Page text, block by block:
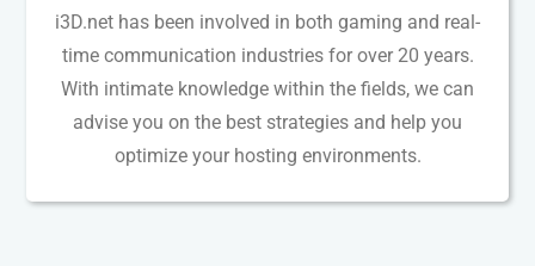
i3D.net has been involved in both gaming and real-
time communication industries for over 20 years.
With intimate knowledge within the fields, we can
advise you on the best strategies and help you
optimize your hosting environments.